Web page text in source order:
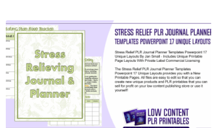
View Details
Visit Supplier